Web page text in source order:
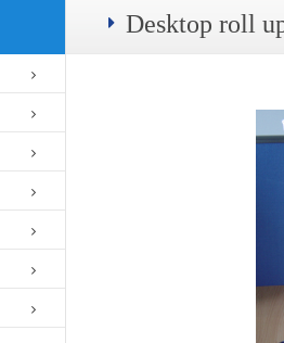
Desktop roll